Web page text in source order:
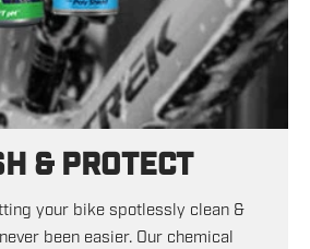
& PROTECT
your bike spotlessly clean &
been easier. Our chemical